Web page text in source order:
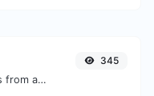
Extract email addresses from any kind of text content.
345